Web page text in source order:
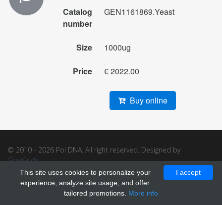
Catalog
number
GEN1161869.Yeast
Size 1000ug
Price € 2022.00
Buy online
© 2010 - 2026 Pol DNA. All right reserved. Designed by
GrayGrids.
I accept
This site uses cookies to personalize your
experience, analyze site usage, and offer
tailored promotions. More info